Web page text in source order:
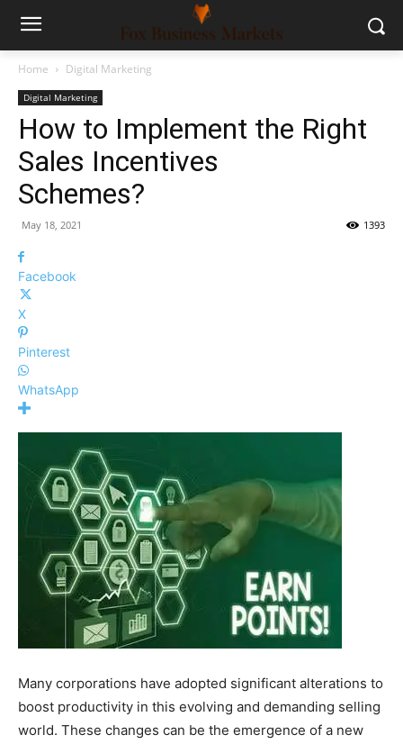
Home Digital Marketing
Digital Marketing
How to Implement the Right
Sales Incentives
Schemes?
May 18, 2021 1393
Facebook
X
Pinterest
WhatsApp
Many corporations have adopted significant alterations to
boost productivity in this evolving and demanding selling
world. These changes can be the emergence of a new